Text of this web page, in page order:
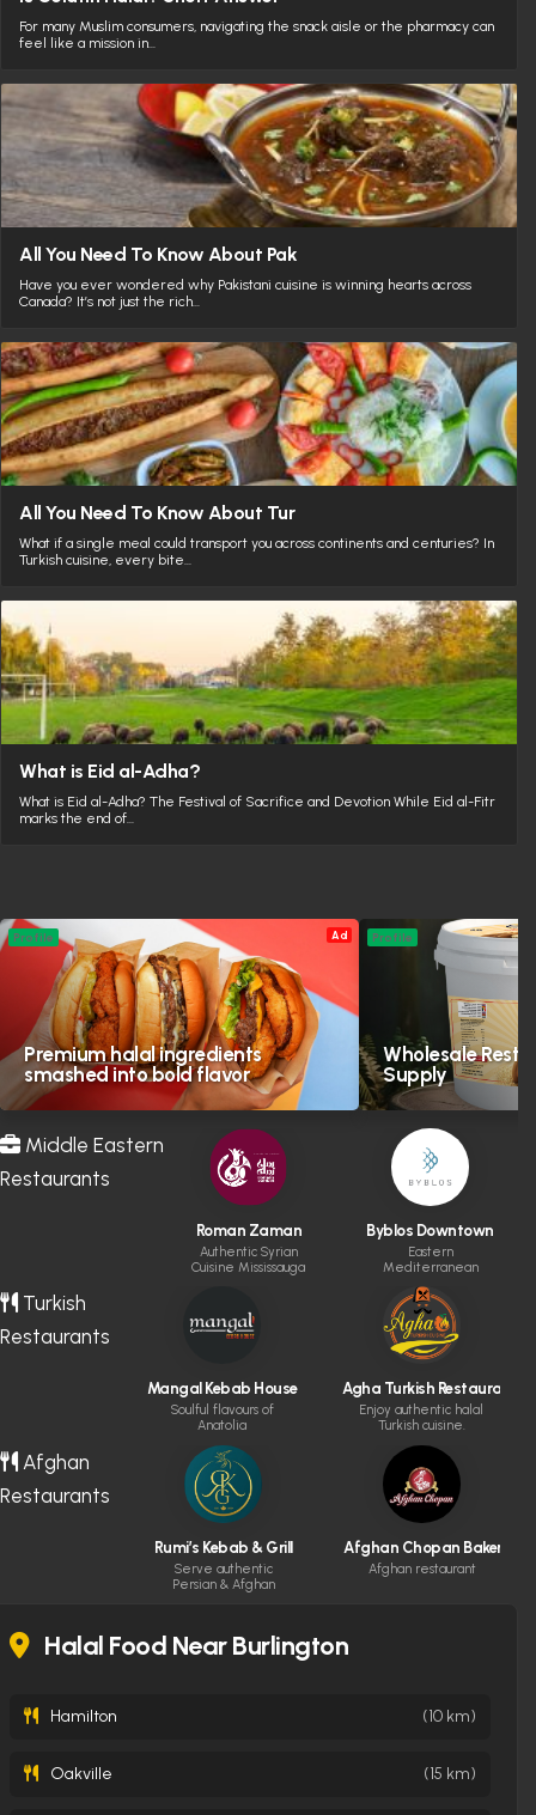
For many Muslim consumers, navigating the snack aisle or the pharmacy can
feel like a mission in…
All You Need To Know About Pak
Have you ever wondered why Pakistani cuisine is winning hearts across
Canada? It’s not just the rich…
All You Need To Know About Tur
What if a single meal could transport you across continents and centuries? In
Turkish cuisine, every bite…
What is Eid al-Adha?
What is Eid al-Adha? The Festival of Sacrifice and Devotion While Eid al-Fitr
marks the end of…
Ad
Premium halal ingredients
smashed into bold flavor
Profile
Wholesale
Supply
Profile
Middle Eastern
Restaurants
Roman Zaman
Authentic Syrian
Cuisine Mississauga
Byblos Downtown
Eastern
Mediterranean
cuisine & cocktails.
Turkish
Restaurants
Mangal Kebab House
Soulful flavours of
Anatolia
Agha Turkish Restaurant
Enjoy authentic halal
Turkish cuisine.
Afghan
Restaurants
Rumi’s Kebab & Grill
Serve authentic
Persian & Afghan
Afghan Chopan Bakery &
Afghan restaurant
Halal Food Near Burlington
Hamilton (10 km)
Oakville (15 km)